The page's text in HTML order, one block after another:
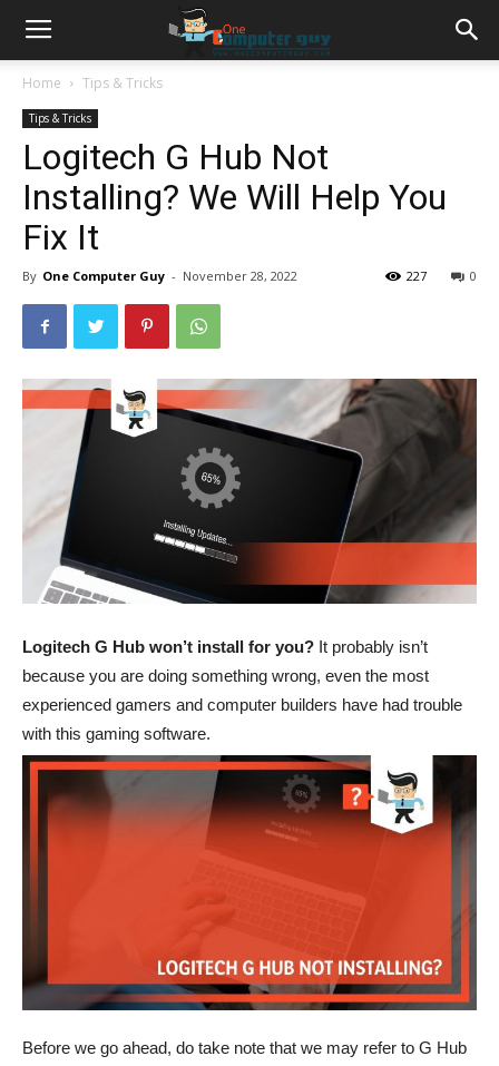
Home Tips & Tricks
Tips & Tricks
Logitech G Hub Not
Installing? We Will Help You
Fix It
By One Computer Guy - November 28, 2022 0
227
Logitech G Hub won’t install for you? It probably isn’t
because you are doing something wrong, even the most
experienced gamers and computer builders have had trouble
with this gaming software.
Before we go ahead, do take note that we may refer to G Hub